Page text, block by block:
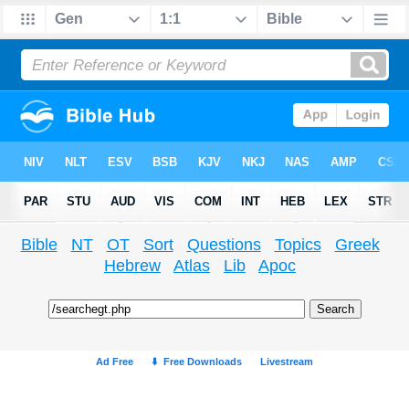
Bible NT OT Sort Questions Topics
Greek
Hebrew
Atlas Lib Apoc